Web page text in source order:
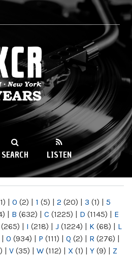
89.9FM
SEARCH LISTEN
| 0 (2) | 1 (5) | 2 (20) | 3 (1) | 5
| B (632) | C (1225) | D (1145) | E
(265) | I (218) | J (1224) | K (68) | L
| O (934) | P (111) | Q (2) | R (276) |
| V (35) | W (112) | X (1) | Y (9) | Z